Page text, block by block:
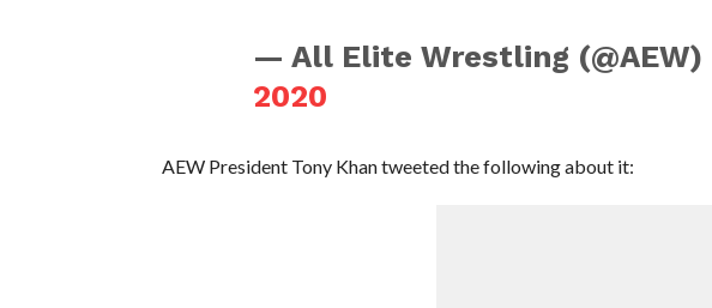
— All Elite Wrestling (@AEW)
2020
AEW President Tony Khan tweeted the following about it: